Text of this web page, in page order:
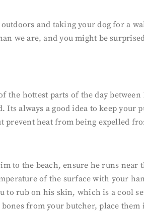
and taking your dog for a
we are, and you might be
hottest parts of the day between
always a good idea to keep your
prevent heat from being expelled
to the beach, ensure he runs near
of the surface with your
to rub on his skin, which is a cool
from your butcher, place them